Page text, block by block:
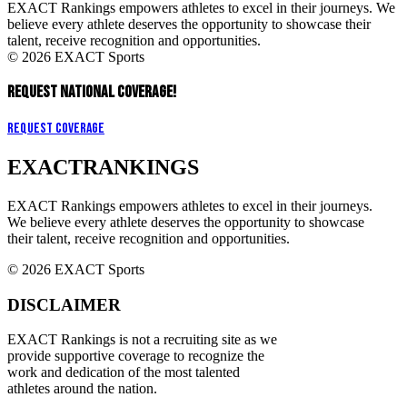
EXACT Rankings empowers athletes to excel in their journeys. We
believe every athlete deserves the opportunity to showcase their
talent, receive recognition and opportunities.
© 2026 EXACT Sports
REQUEST NATIONAL COVERAGE!
Request Coverage
EXACTRANKINGS
EXACT Rankings empowers athletes to excel in their journeys.
We believe every athlete deserves the opportunity to showcase
their talent, receive recognition and opportunities.
© 2026 EXACT Sports
DISCLAIMER
EXACT Rankings is not a recruiting site as we
provide supportive coverage to recognize the
work and dedication of the most talented
athletes around the nation.